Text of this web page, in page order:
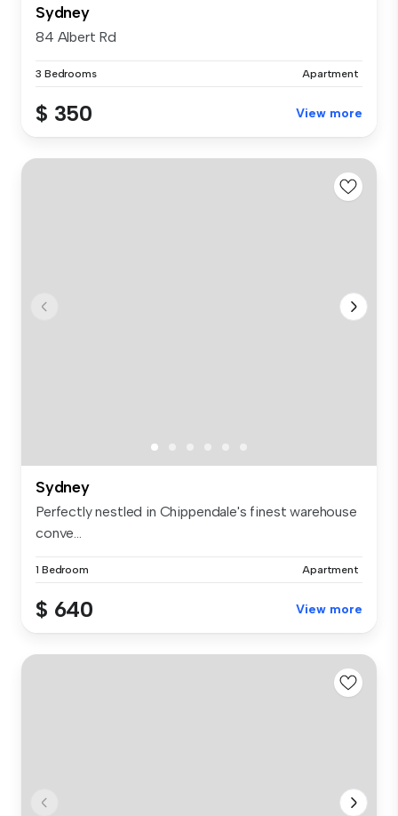
Sydney
84 Albert Rd
3 Bedrooms Apartment
$ 350 View more
Sydney
Perfectly nestled in Chippendale's finest warehouse
conve...
1 Bedroom Apartment
$ 640 View more